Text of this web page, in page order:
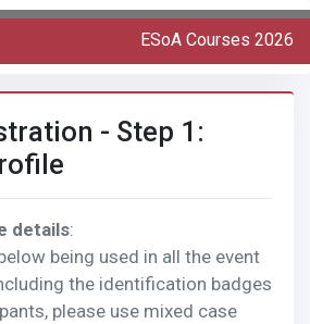
ESoA Courses 2026
- Step 1:
details:
being used in all the event
the identification badges
please use mixed case